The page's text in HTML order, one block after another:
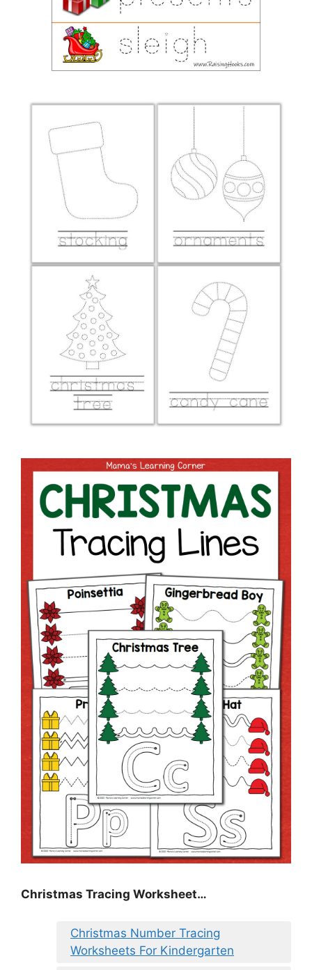
Christmas Tracing Worksheet…
Christmas Number Tracing
Worksheets For Kindergarten